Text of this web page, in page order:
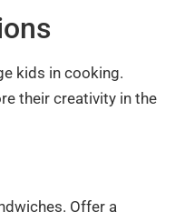
kids in cooking.
their creativity in the
Offer a